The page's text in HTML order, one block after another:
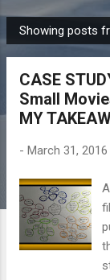
P
o
Showing posts
CASE
Small
MY
- March 31, 2016